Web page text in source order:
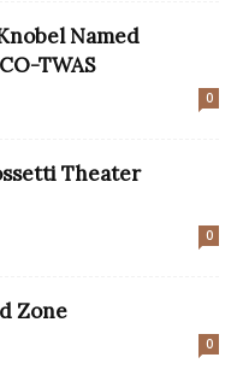
Named
TWAS
0
Theater
0
Zone
0